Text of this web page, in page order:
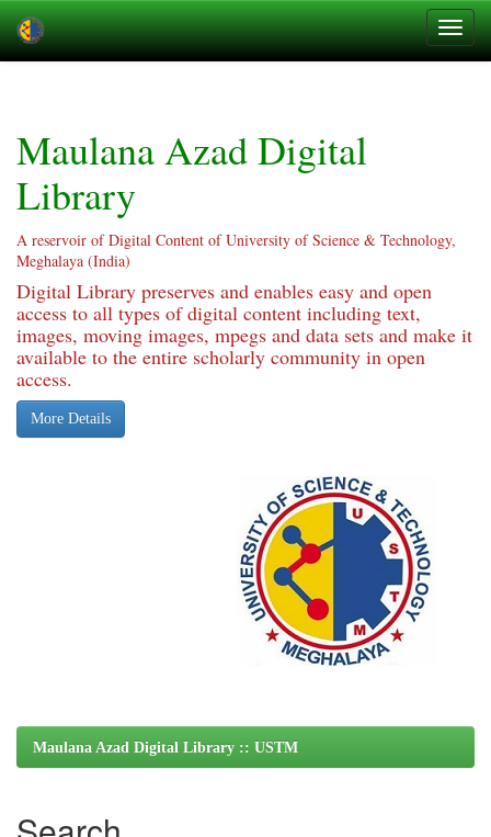
Maulana Azad Digital
Library
A reservoir of Digital Content of University of Science & Technology,
Meghalaya (India)
Digital Library preserves and enables easy and open
access to all types of digital content including text,
images, moving images, mpegs and data sets and make it
available to the entire scholarly community in open
access.
More Details
Maulana Azad Digital Library :: USTM